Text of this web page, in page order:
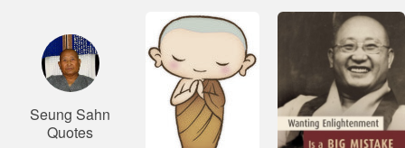
Seung Sahn
Quotes